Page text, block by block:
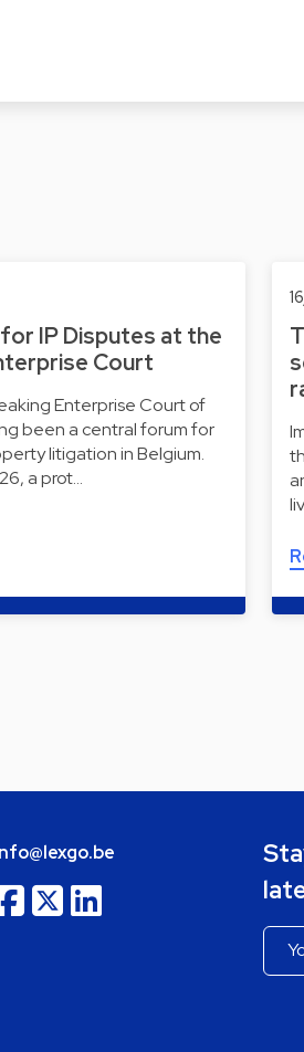
IP Disputes at the
Court
Enterprise Court of
been a central forum for
litigation in Belgium.
a prot…